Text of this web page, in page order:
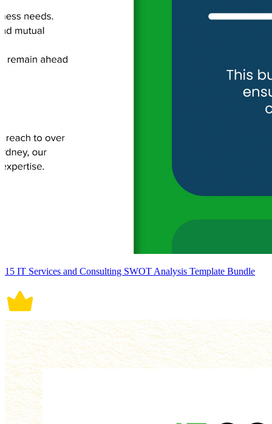
15 IT Services and Consulting SWOT Analysis Template Bundle